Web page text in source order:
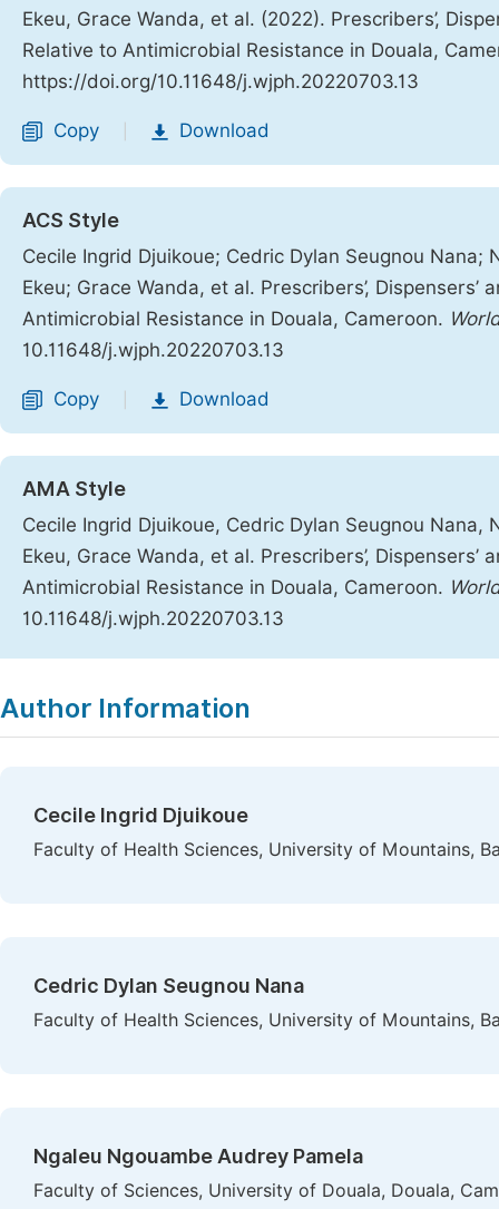
Ekeu, Grace Wanda, et al. (2022). Prescribers’,
Relative to Antimicrobial Resistance in Douala,
https://doi.org/10.11648/j.wjph.20220703.13
Copy Download
ACS Style
Cecile Ingrid Djuikoue; Cedric Dylan Seugnou
Ekeu; Grace Wanda, et al. Prescribers’,
Antimicrobial Resistance in Douala, Cameroon.
10.11648/j.wjph.20220703.13
Copy Download
AMA Style
Cecile Ingrid Djuikoue, Cedric Dylan Seugnou
Ekeu, Grace Wanda, et al. Prescribers’,
Antimicrobial Resistance in Douala, Cameroon.
10.11648/j.wjph.20220703.13
Author Information
Cecile Ingrid Djuikoue
Faculty of Health Sciences, University of Mountains,
Cedric Dylan Seugnou Nana
Faculty of Health Sciences, University of Mountains,
Ngaleu Ngouambe Audrey Pamela
Faculty of Sciences, University of Douala, Douala,